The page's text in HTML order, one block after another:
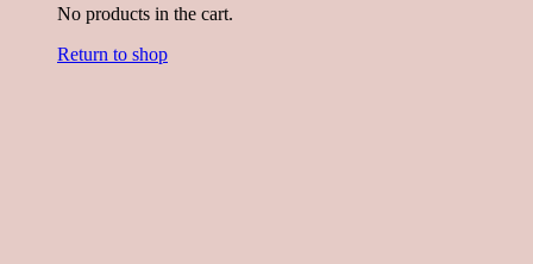
No products in the cart.
Return to shop